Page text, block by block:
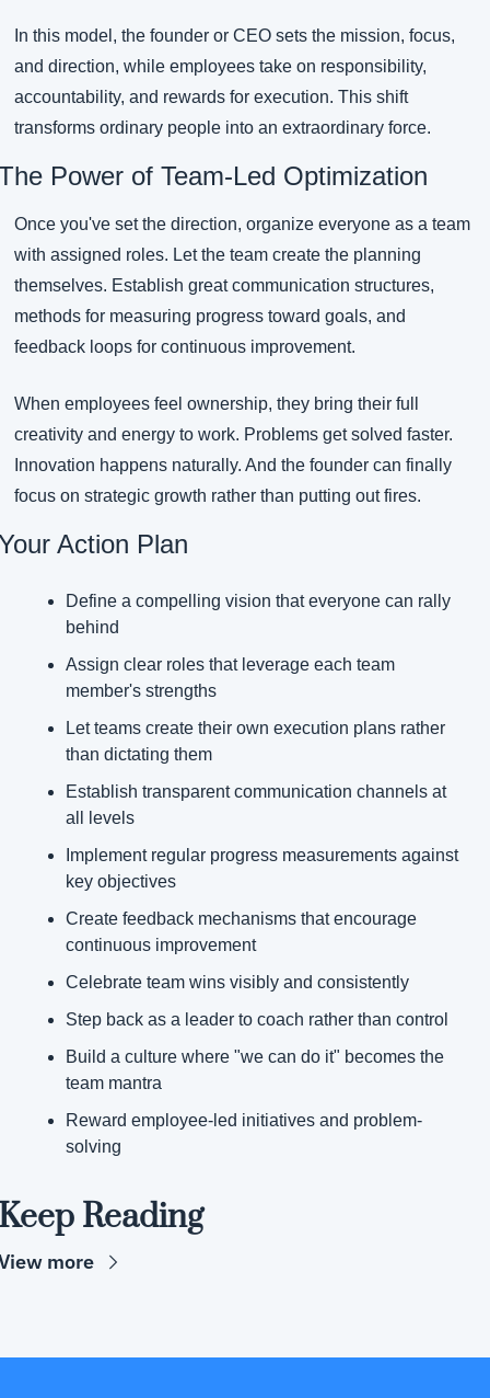
In this model, the founder or CEO sets the mission, focus,
and direction, while employees take on responsibility,
accountability, and rewards for execution. This shift
transforms ordinary people into an extraordinary force.
Power of Team-Led Optimization
Once you've set the direction, organize everyone as a team
with assigned roles. Let the team create the planning
themselves. Establish great communication structures,
methods for measuring progress toward goals, and
feedback loops for continuous improvement.
When employees feel ownership, they bring their full
creativity and energy to work. Problems get solved faster.
Innovation happens naturally. And the founder can finally
focus on strategic growth rather than putting out fires.
Action Plan
Define a compelling vision that everyone can rally
behind
Assign clear roles that leverage each team
member's strengths
Let teams create their own execution plans rather
than dictating them
Establish transparent communication channels at
all levels
Implement regular progress measurements against
key objectives
Create feedback mechanisms that encourage
continuous improvement
Celebrate team wins visibly and consistently
Step back as a leader to coach rather than control
Build a culture where "we can do it" becomes the
team mantra
Reward employee-led initiatives and problem-
solving
Reading
more